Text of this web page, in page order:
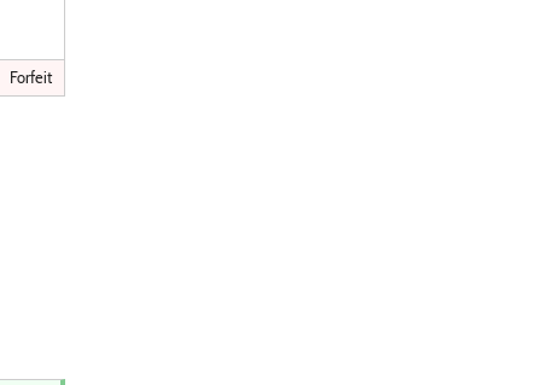
Forfeit